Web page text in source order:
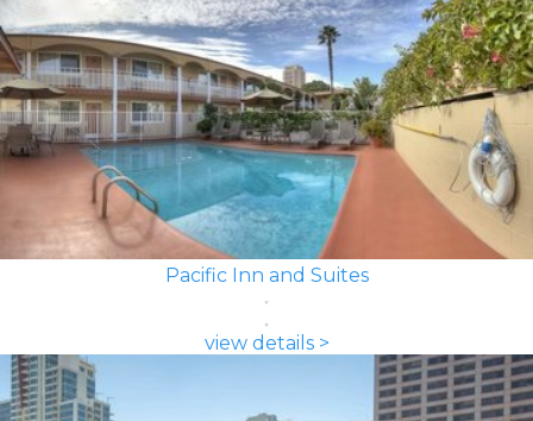
Pacific Inn and Suites
view details >